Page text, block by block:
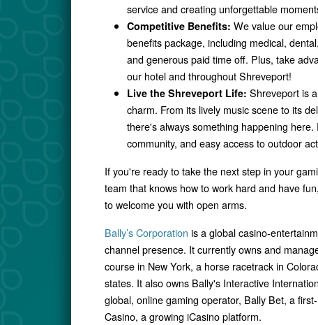
service and creating unforgettable
Competitive Benefits: We value our
benefits package, including medical,
and generous paid time off. Plus, take
our hotel and throughout Shreveport!
Live the Shreveport Life: Shreveport is
charm. From its lively music scene to its
there's always something happening
community, and easy access to outdoor
If you're ready to take the next step in your
team that knows how to work hard and have
to welcome you with open arms.
Bally’s Corporation is a global casino-
channel presence. It currently owns and
course in New York, a horse racetrack in
states. It also owns Bally's Interactive
global, online gaming operator, Bally Bet, a
Casino, a growing iCasino platform.